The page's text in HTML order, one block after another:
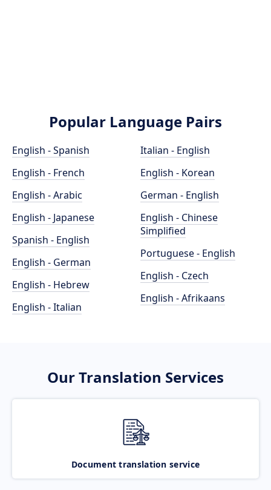
Popular Language Pairs
English - Spanish
English - French
English - Arabic
English - Japanese
Spanish - English
English - German
English - Hebrew
English - Italian
Italian - English
English - Korean
German - English
English - Chinese
Simplified
Portuguese - English
English - Czech
English - Afrikaans
Our Translation Services
Document translation service